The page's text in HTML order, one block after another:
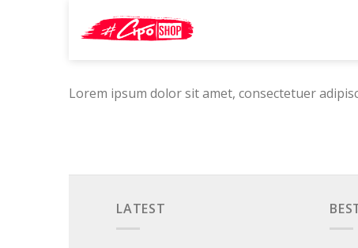
Lorem ipsum dolor sit amet, consectetuer
LATEST